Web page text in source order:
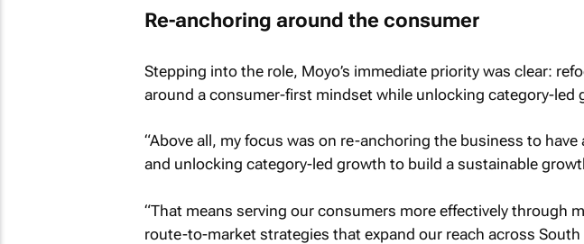
Re-anchoring around the consumer
Stepping into the role, Moyo’s immediate priority was clear:
around a consumer-first mindset while unlocking category-led
“Above all, my focus was on re-anchoring the business to
and unlocking category-led growth to build a sustainable
“That means serving our consumers more effectively through
route-to-market strategies that expand our reach across